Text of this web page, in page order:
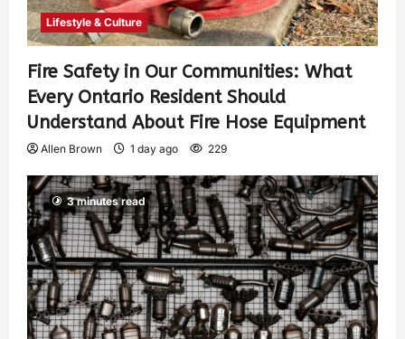
Lifestyle & Culture
Fire Safety in Our Communities: What
Every Ontario Resident Should
Understand About Fire Hose Equipment
Allen Brown 1 day ago 229
3 minutes read